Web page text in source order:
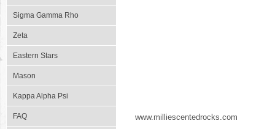
Sigma Gamma Rho
Zeta
Eastern Stars
Mason
Kappa Alpha Psi
FAQ
www.milliescentedrocks.com